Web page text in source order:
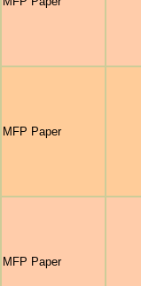
MFP Paper
MFP Paper